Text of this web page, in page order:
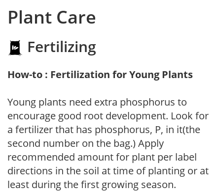
Plant Care
Fertilizing
How-to : Fertilization for Young Plants
Young plants need extra phosphorus to
encourage good root development. Look for
a fertilizer that has phosphorus, P, in it(the
second number on the bag.) Apply
recommended amount for plant per label
directions in the soil at time of planting or at
least during the first growing season.